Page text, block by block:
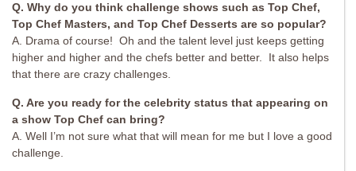
Q. Why do you think challenge shows such as Top Chef,
Top Chef Masters, and Top Chef Desserts are so popular?
A. Drama of course! Oh and the talent level just keeps getting
higher and higher and the chefs better and better. It also helps
that there are crazy challenges.
Q. Are you ready for the celebrity status that appearing on
a show Top Chef can bring?
A. Well I’m not sure what that will mean for me but I love a good
challenge.